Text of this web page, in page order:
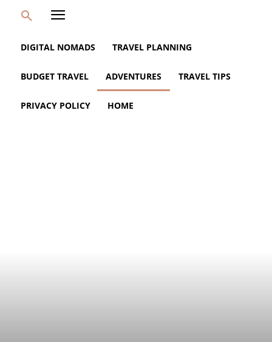
DIGITAL NOMADS TRAVEL PLANNING
BUDGET TRAVEL ADVENTURES TRAVEL TIPS
PRIVACY POLICY HOME